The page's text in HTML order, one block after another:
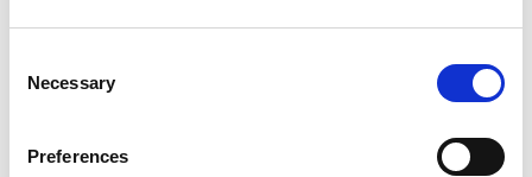
Selection
Necessary
Preferences
COVID on the Academy